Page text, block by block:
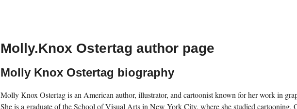
Molly.Knox Ostertag author page
Molly Knox Ostertag biography
Molly Knox Ostertag is an American author, illustrator, and cartoonist known for her work in
She is a graduate of the School of Visual Arts in New York City, where she studied cartooning.